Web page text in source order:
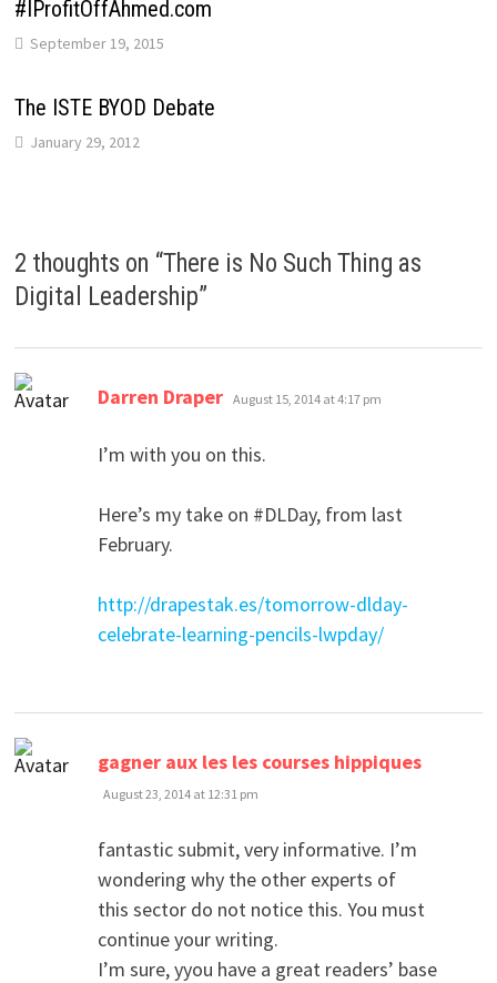
#IProfitOffAhmed.com
September 19, 2015
The ISTE BYOD Debate
January 29, 2012
2 thoughts on “There is No Such Thing as
Digital Leadership”
Darren Draper says:
August 15, 2014 at 4:17 pm
I’m with you on this.
Here’s my take on #DLDay, from last
February.
http://drapestak.es/tomorrow-dlday-
celebrate-learning-pencils-lwpday/
gagner aux les les courses hippiquessays:
August 23, 2014 at 12:31 pm
fantastic submit, very informative. I’m
wondering why the other experts of
this sector do not notice this. You must
continue your writing.
I’m sure, yyou have a great readers’ base